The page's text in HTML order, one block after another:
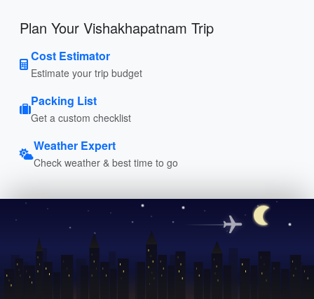
Plan Your Vishakhapatnam Trip
Cost Estimator
Estimate your trip budget
Packing List
Get a custom checklist
Weather Expert
Check weather & best time to go